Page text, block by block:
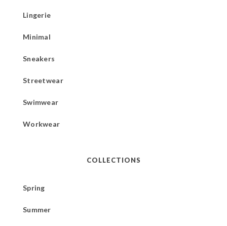
Lingerie
Minimal
Sneakers
Streetwear
Swimwear
Workwear
COLLECTIONS
Spring
Summer